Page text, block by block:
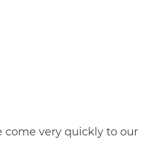
come very quickly to our